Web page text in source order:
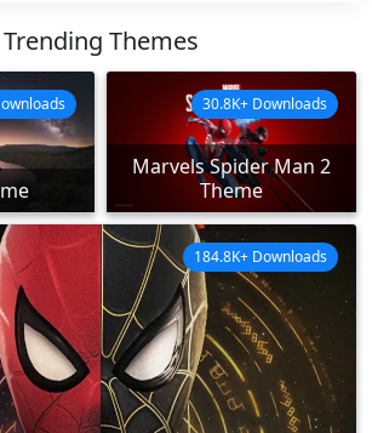
Trending Themes
Marvels Spider Man 2
Theme
30.8K+ Downloads
184.8K+ Downloads